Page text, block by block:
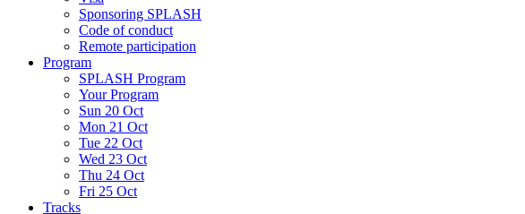
Sponsoring SPLASH
Code of conduct
Remote participation
Program
SPLASH Program
Your Program
Sun 20 Oct
Mon 21 Oct
Tue 22 Oct
Wed 23 Oct
Thu 24 Oct
Fri 25 Oct
Tracks